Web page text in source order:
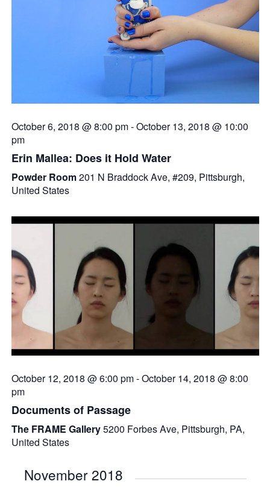
October 6, 2018 @ 8:00 pm-October 13, 2018 @ 10:00
pm
Erin Mallea: Does it Hold Water
Powder Room201 N Braddock Ave, #209, Pittsburgh,
United States
October 12, 2018 @ 6:00 pm-October 14, 2018 @ 8:00
pm
Documents of Passage
The FRAME Gallery5200 Forbes Ave, Pittsburgh, PA,
United States
November 2018